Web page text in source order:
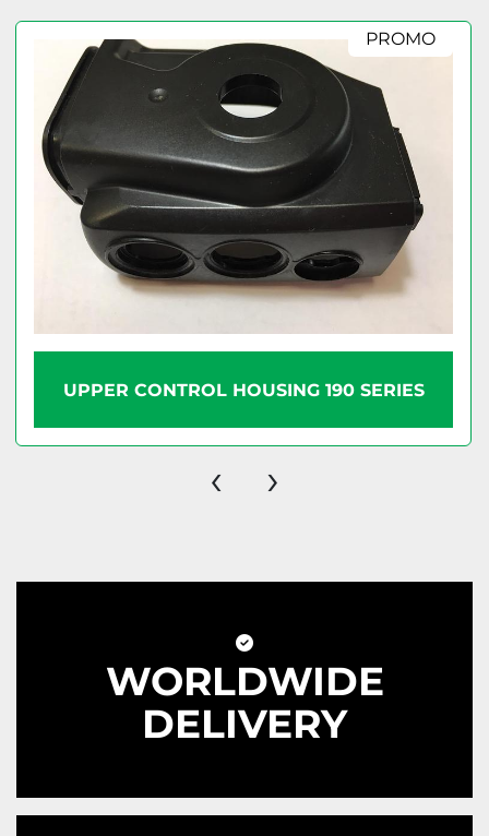
PROMO
UPPER CONTROL HOUSING 190 SERIES
‹ ›
WORLDWIDE
DELIVERY